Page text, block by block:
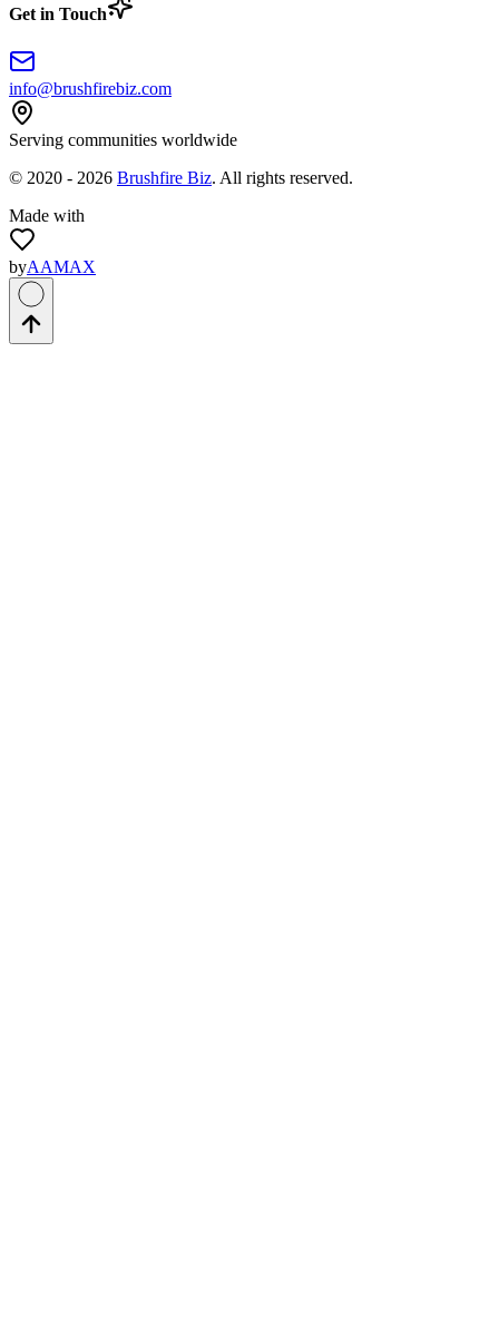
Get in Touch
info@brushfirebiz.com
Serving communities worldwide
© 2020 - 2026 Brushfire Biz. All rights reserved.
Made with
byAAMAX